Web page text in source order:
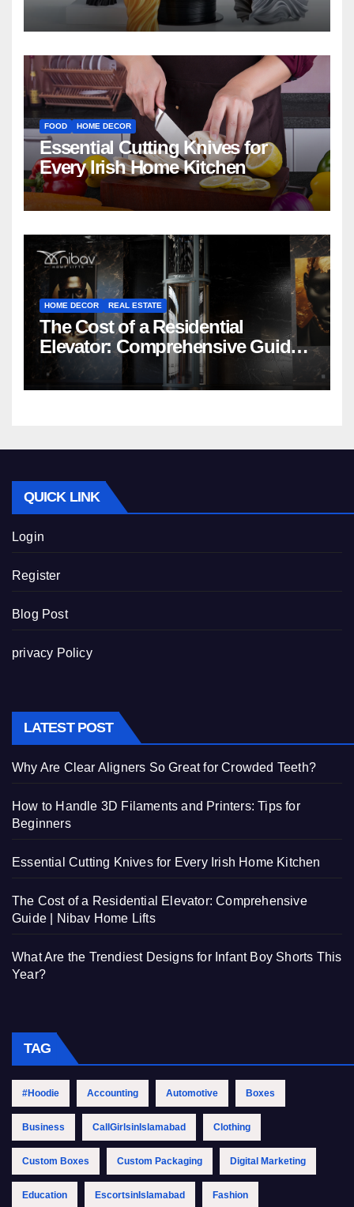
FOOD HOME DECOR
Essential Cutting Knives for
Every Irish Home Kitchen
HOME DECOR REAL ESTATE
The Cost of a Residential
Elevator: Comprehensive Guide |
Nibav Home Lifts
QUICK LINK
Login
Register
Blog Post
privacy Policy
LATEST POST
Why Are Clear Aligners So Great for Crowded Teeth?
How to Handle 3D Filaments and Printers: Tips for
Beginners
Essential Cutting Knives for Every Irish Home Kitchen
The Cost of a Residential Elevator: Comprehensive
Guide | Nibav Home Lifts
What Are the Trendiest Designs for Infant Boy Shorts This
Year?
TAG
#Hoodie Accounting Automotive Boxes
Business CallGirlsinIslamabad Clothing
Custom Boxes Custom Packaging Digital Marketing
Education EscortsinIslamabad Fashion